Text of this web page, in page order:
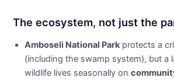
The ecosystem, not just the
Amboseli National Parkprotects a
(including the swamp system), but a
wildlife lives seasonally on